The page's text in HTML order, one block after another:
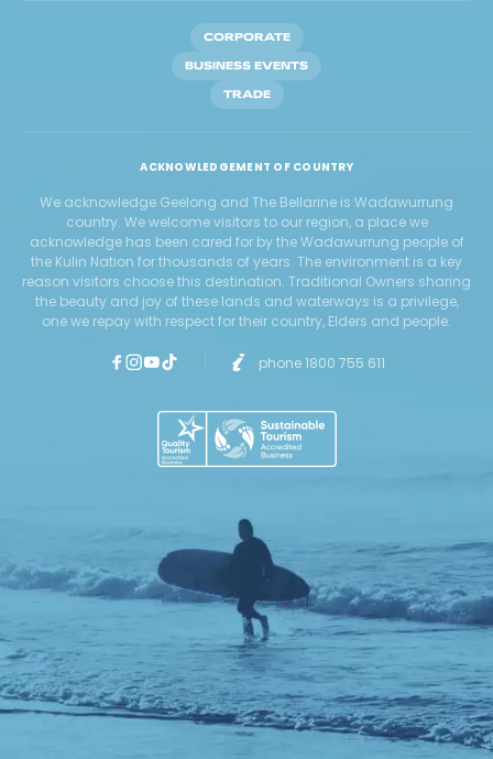
CORPORATE
BUSINESS EVENTS
TRADE
ACKNOWLEDGEMENT OF COUNTRY
We acknowledge Geelong and The Bellarine is Wadawurrung
country. We welcome visitors to our region, a place we
acknowledge has been cared for by the Wadawurrung people of
the Kulin Nation for thousands of years. The environment is a key
reason visitors choose this destination. Traditional Owners sharing
the beauty and joy of these lands and waterways is a privilege,
one we repay with respect for their country, Elders and people.
phone 1800 755 611